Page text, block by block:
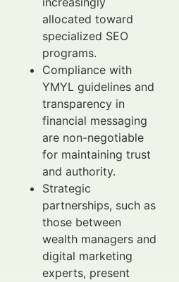
allocated toward
specialized SEO
programs.
Compliance with
YMYL guidelines and
transparency in
financial messaging
are non-negotiable
for maintaining trust
and authority.
Strategic
partnerships, such as
those between
wealth managers and
digital marketing
experts, present